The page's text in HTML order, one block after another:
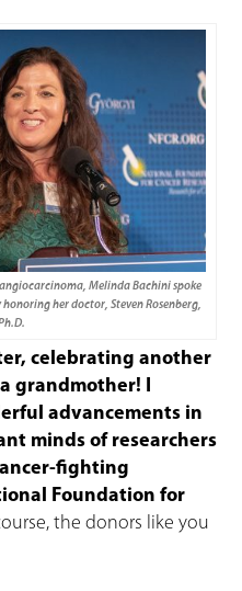
Melinda Bachini spoke
her doctor, Steven Rosenberg,
celebrating another
grandmother! I
advancements in
minds of researchers
fighting
Foundation for
the donors like you